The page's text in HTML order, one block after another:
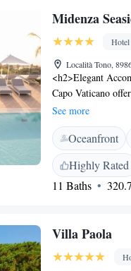
property offers a
Midenza
Hotel
Località Tono,
<h2>Elegant
Capo Vaticano
boasting stunning
Guests enjoy free
services.
a children’s
charging station.
service, and free
pastries, and a
Lighthouse, the
See more
Oceanfront
Highly Rated
11 Baths
Villa Paola